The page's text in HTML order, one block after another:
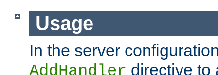
Usage
In the server
AddHandler directive to